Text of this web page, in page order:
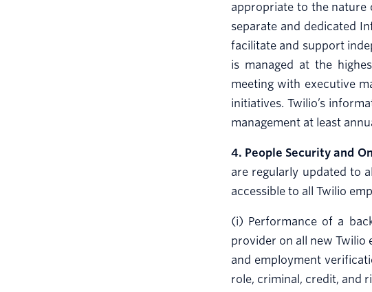
appropriate to the nature
separate and dedicated
facilitate and support
is managed at the
meeting with executive
initiatives. Twilio’s
management at least
4. People Security and
are regularly updated to
accessible to all Twilio
(i) Performance of a
provider on all new Twilio
and employment
role, criminal, credit, and